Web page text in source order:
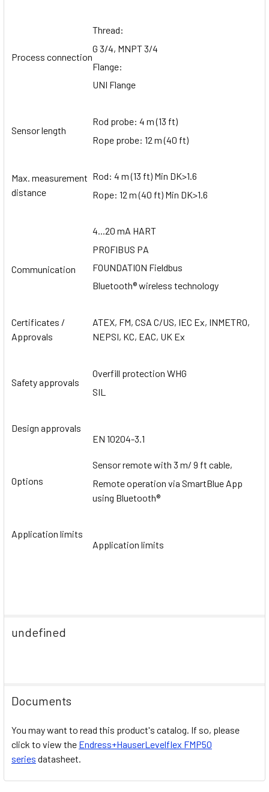
Process connection
Thread:
G 3/4, MNPT 3/4
Flange:
UNI Flange
Sensor length
Rod probe: 4 m (13 ft)
Rope probe: 12 m (40 ft)
Max. measurement
distance
Rod: 4 m (13 ft) Min DK>1.6
Rope: 12 m (40 ft) Min DK>1.6
Communication
4...20 mA HART
PROFIBUS PA
FOUNDATION Fieldbus
Bluetooth® wireless technology
Certificates /
Approvals
ATEX, FM, CSA C/US, IEC Ex, INMETRO,
NEPSI, KC, EAC, UK Ex
Safety approvals
Overfill protection WHG
SIL
Design approvals
EN 10204-3.1
Options
Sensor remote with 3 m/ 9 ft cable,
Remote operation via SmartBlue App
using Bluetooth®
Application limits
Application limits
undefined
Documents
You may want to read this product's catalog. If so, please
click to view the Endress+HauserLevelflex FMP50
series datasheet.